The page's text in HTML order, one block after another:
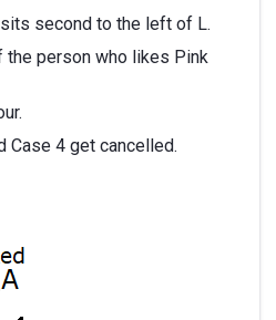
second to the left of L.
person who likes Pink
Case 4 get cancelled.